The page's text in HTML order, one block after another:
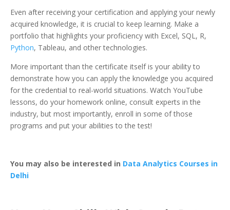
Even after receiving your certification and applying your newly
acquired knowledge, it is crucial to keep learning. Make a
portfolio that highlights your proficiency with Excel, SQL, R,
Python, Tableau, and other technologies.
More important than the certificate itself is your ability to
demonstrate how you can apply the knowledge you acquired
for the credential to real-world situations. Watch YouTube
lessons, do your homework online, consult experts in the
industry, but most importantly, enroll in some of those
programs and put your abilities to the test!
You may also be interested in Data Analytics Courses in
Delhi